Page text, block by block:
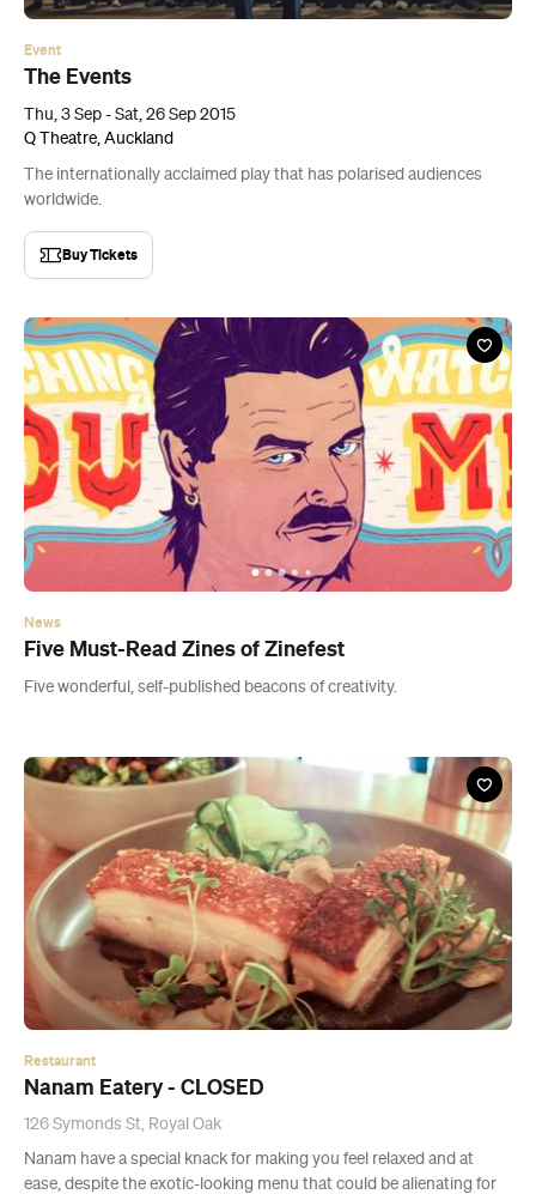
Event
The Events
Thu, 3 Sep - Sat, 26 Sep 2015
Q Theatre, Auckland
The internationally acclaimed play that has polarised audiences
worldwide.
Buy Tickets
News
Five Must-Read Zines of Zinefest
Five wonderful, self-published beacons of creativity.
Restaurant
Nanam Eatery - CLOSED
126 Symonds St, Royal Oak
Nanam have a special knack for making you feel relaxed and at
ease, despite the exotic-looking menu that could be alienating for